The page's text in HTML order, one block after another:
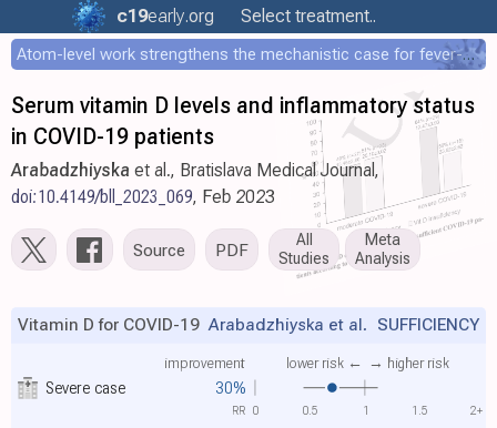
c19early.org Select treatment..
Atom-level work strengthens the mechanistic case for fever-mediated viral attenuation
Serum vitamin D levels and inflammatory status
in COVID-19 patients
Arabadzhiyska et al., Bratislava Medical Journal,
doi:10.4149/bll_2023_069, Feb 2023
Source PDF
All
Studies
Meta
Analysis
Severe case 30%
improvement lower risk ← → higher risk
Vitamin D for COVID-19 Arabadzhiyska et al. SUFFICIENCY
0 0.5 1 1.5 2+
RR